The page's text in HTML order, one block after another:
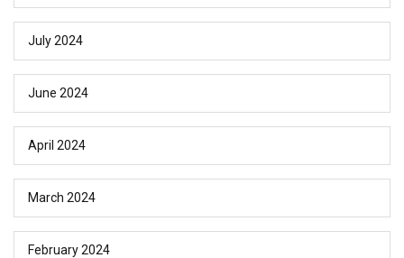
July 2024
June 2024
April 2024
March 2024
February 2024